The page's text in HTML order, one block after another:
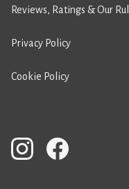
Reviews, Ratings & Our
Privacy Policy
Cookie Policy